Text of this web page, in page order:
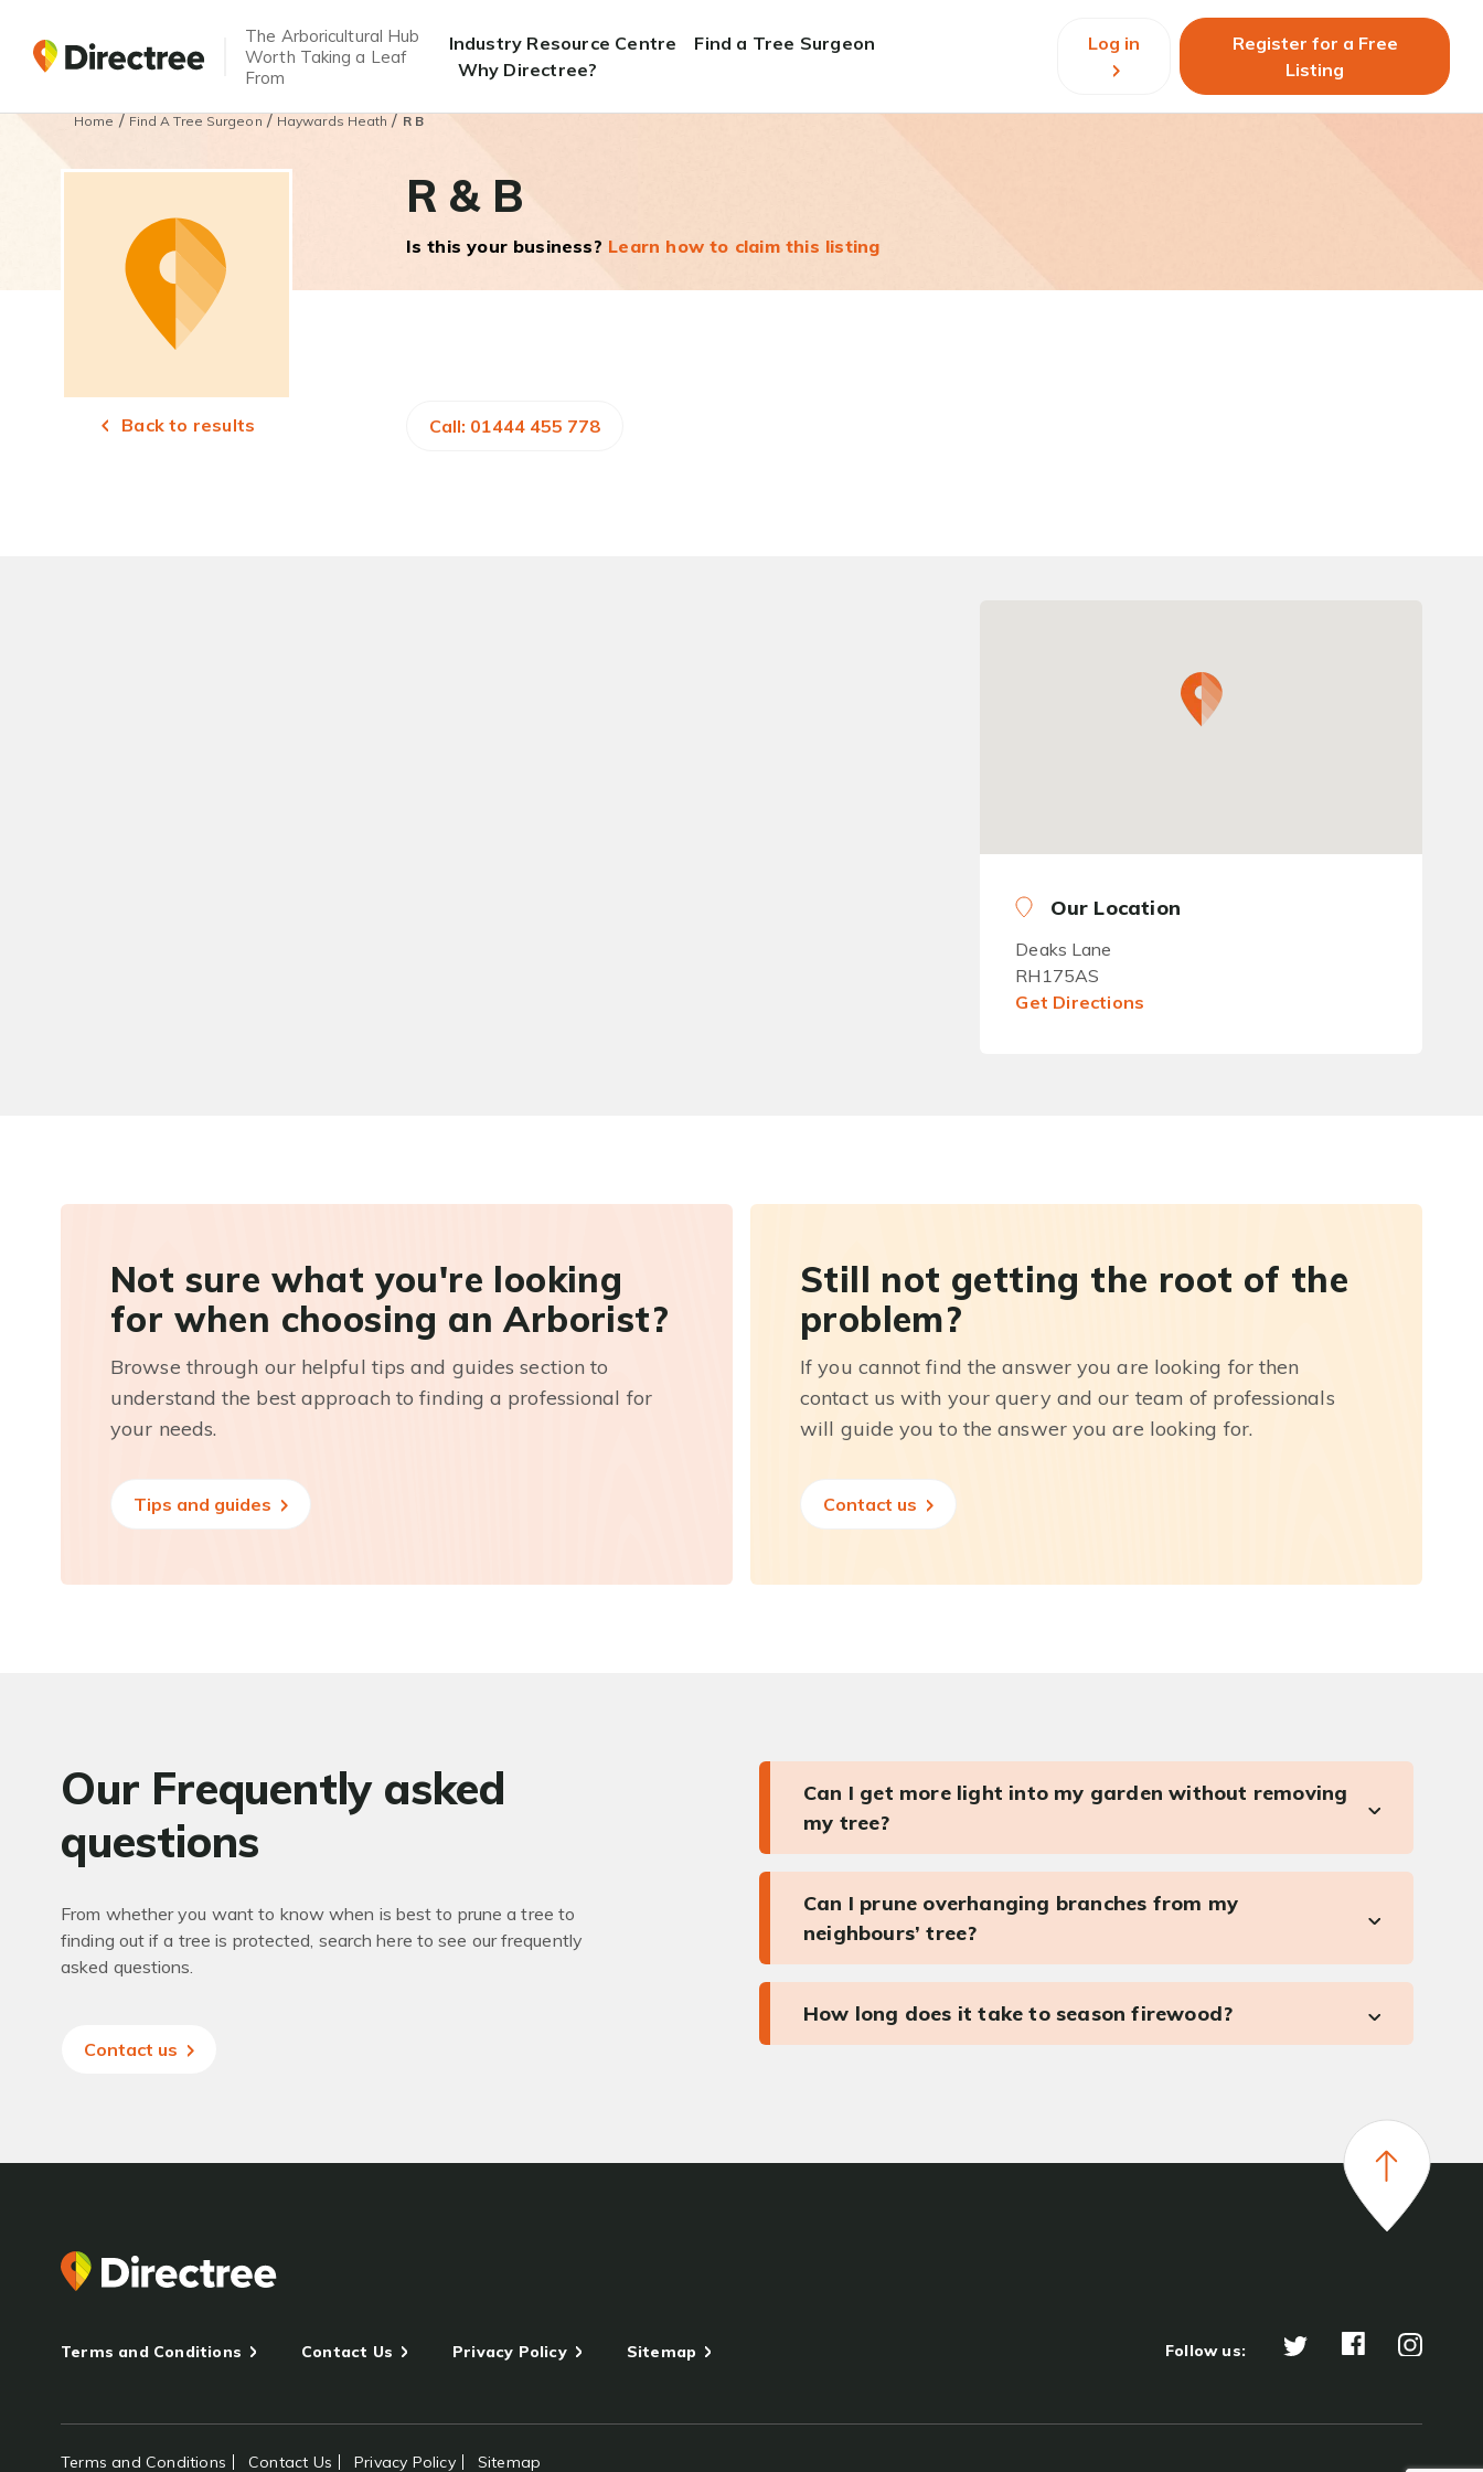
The Arboricultural Hub
Worth Taking a Leaf
From
Industry Resource Centre
Find a Tree Surgeon
Why Directree?
Log in
Register for a Free
Listing
Home/Find A Tree Surgeon/Haywards Heath/R B
R & B
Is this your business? Learn how to claim this listing
Back to results Call: 01444 455 778
Our Location
Deaks Lane
RH175AS
Get Directions
Not sure what you're looking
for when choosing an Arborist?
Browse through our helpful tips and guides section to
understand the best approach to finding a professional for
your needs.
Tips and guides
Still not getting the root of the
problem?
If you cannot find the answer you are looking for then
contact us with your query and our team of professionals
will guide you to the answer you are looking for.
Contact us
Our Frequently asked
questions
From whether you want to know when is best to prune a tree to
finding out if a tree is protected, search here to see our frequently
asked questions.
Contact us
Can I get more light into my garden without removing
my tree?
Can I prune overhanging branches from my
neighbours’ tree?
How long does it take to season firewood?
Terms and Conditions Contact Us Privacy Policy Sitemap Follow us:
Terms and Conditions Contact Us Privacy Policy Sitemap